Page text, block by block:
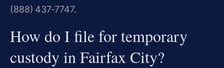
(888) 437‑7747.
How do I file for temporary
custody in Fairfax City?